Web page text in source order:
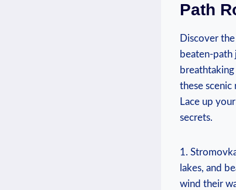
Path
Discover
beaten-path
these
Lace up
secrets.
1.
lakes, and
wind their